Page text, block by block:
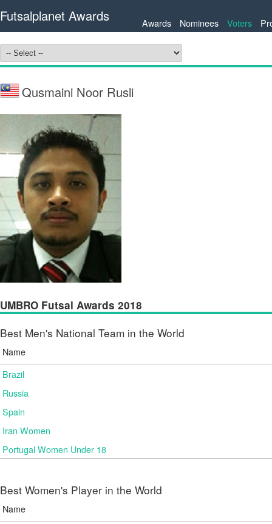
Futsalplanet Awards Awards Nominees Voters
Qusmaini Noor Rusli
UMBRO Futsal Awards 2018
Best Men's National Team in the World
Name
Brazil
Russia
Spain
Iran Women
Portugal Women Under 18
Best Women's Player in the World
Name